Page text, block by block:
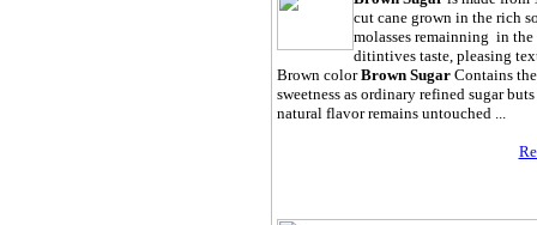
cut cane grown in the rich
molasses remainning in the
ditintives taste, pleasing
Brown colorBrown SugarContains the
sweetness as ordinary refined sugar
natural flavor remains untouched ...